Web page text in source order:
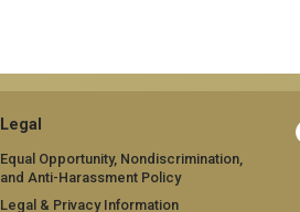
Legal
Equal Opportunity, Nondiscrimination,
and Anti-Harassment Policy
Legal & Privacy Information